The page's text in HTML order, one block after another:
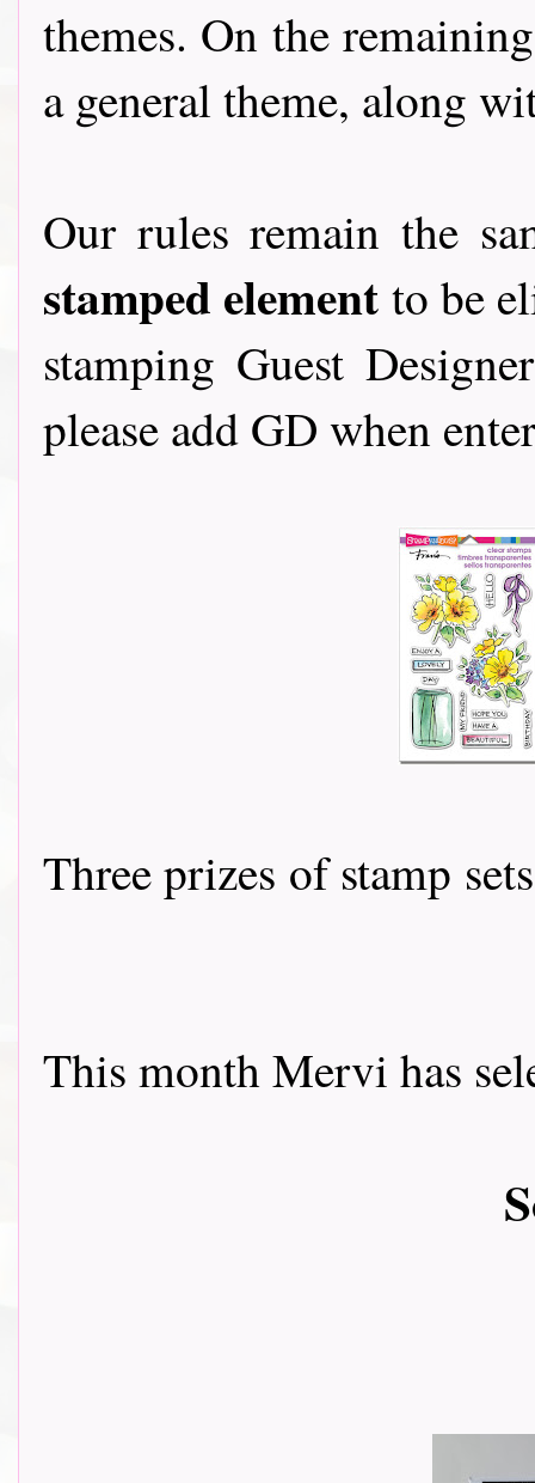
themes. On the
a general theme, along
Our rules remain the
stamped element to be
stamping Guest
please add GD when
Three prizes of stamp
This month Mervi has